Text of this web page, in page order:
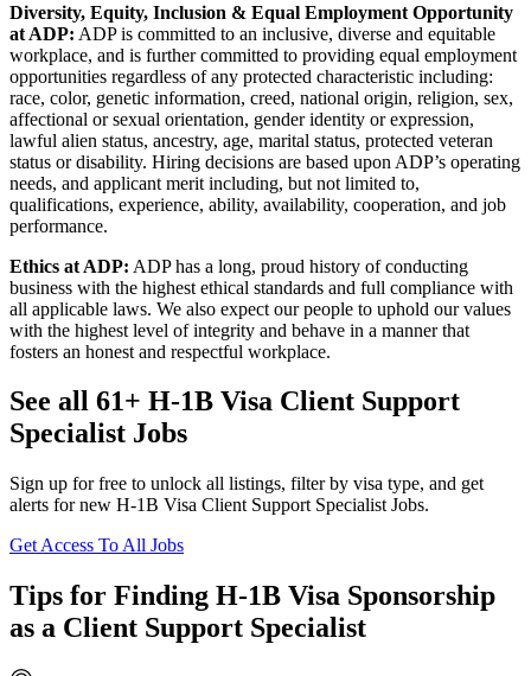
Diversity, Equity, Inclusion & Equal Employment Opportunity
at ADP: ADP is committed to an inclusive, diverse and equitable
workplace, and is further committed to providing equal employment
opportunities regardless of any protected characteristic including:
race, color, genetic information, creed, national origin, religion, sex,
affectional or sexual orientation, gender identity or expression,
lawful alien status, ancestry, age, marital status, protected veteran
status or disability. Hiring decisions are based upon ADP’s operating
needs, and applicant merit including, but not limited to,
qualifications, experience, ability, availability, cooperation, and job
performance.
Ethics at ADP: ADP has a long, proud history of conducting
business with the highest ethical standards and full compliance with
all applicable laws. We also expect our people to uphold our values
with the highest level of integrity and behave in a manner that
fosters an honest and respectful workplace.
See all 61+ H-1B Visa Client Support
Specialist Jobs
Sign up for free to unlock all listings, filter by visa type, and get
alerts for new H-1B Visa Client Support Specialist Jobs.
Get Access To All Jobs
Tips for Finding H-1B Visa Sponsorship
as a Client Support Specialist